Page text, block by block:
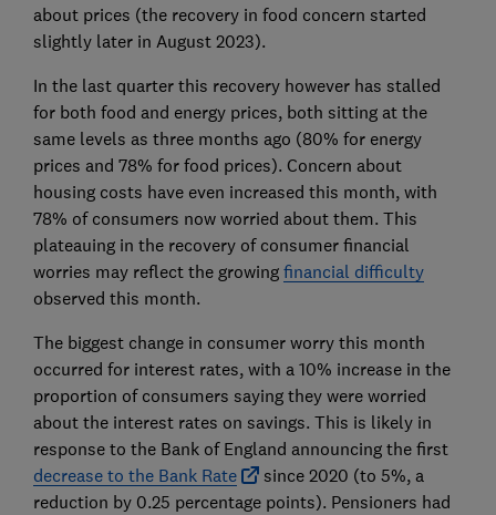
about prices (the recovery in food concern started
slightly later in August 2023).
In the last quarter this recovery however has stalled
for both food and energy prices, both sitting at the
same levels as three months ago (80% for energy
prices and 78% for food prices). Concern about
housing costs have even increased this month, with
78% of consumers now worried about them. This
plateauing in the recovery of consumer financial
worries may reflect the growing financial difficulty
observed this month.
The biggest change in consumer worry this month
occurred for interest rates, with a 10% increase in the
proportion of consumers saying they were worried
about the interest rates on savings. This is likely in
response to the Bank of England announcing the first
decrease to the Bank Rate
since 2020 (to 5%, a
reduction by 0.25 percentage points). Pensioners had